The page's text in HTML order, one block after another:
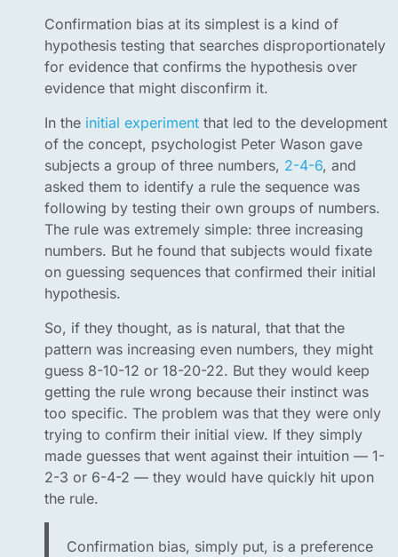
Confirmation bias at its simplest is a kind of
hypothesis testing that searches disproportionately
for evidence that confirms the hypothesis over
evidence that might disconfirm it.
In the initial experiment that led to the development
of the concept, psychologist Peter Wason gave
subjects a group of three numbers, 2-4-6, and
asked them to identify a rule the sequence was
following by testing their own groups of numbers.
The rule was extremely simple: three increasing
numbers. But he found that subjects would fixate
on guessing sequences that confirmed their initial
hypothesis.
So, if they thought, as is natural, that that the
pattern was increasing even numbers, they might
guess 8-10-12 or 18-20-22. But they would keep
getting the rule wrong because their instinct was
too specific. The problem was that they were only
trying to confirm their initial view. If they simply
made guesses that went against their intuition — 1-
2-3 or 6-4-2 — they would have quickly hit upon
the rule.
Confirmation bias, simply put, is a preference